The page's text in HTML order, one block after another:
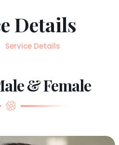
Details
Service Details
& Female